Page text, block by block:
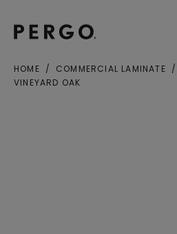
HOME COMMERCIAL LAMINATE
VINEYARD OAK